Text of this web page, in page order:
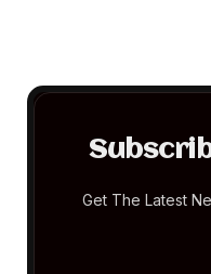
Get The Latest